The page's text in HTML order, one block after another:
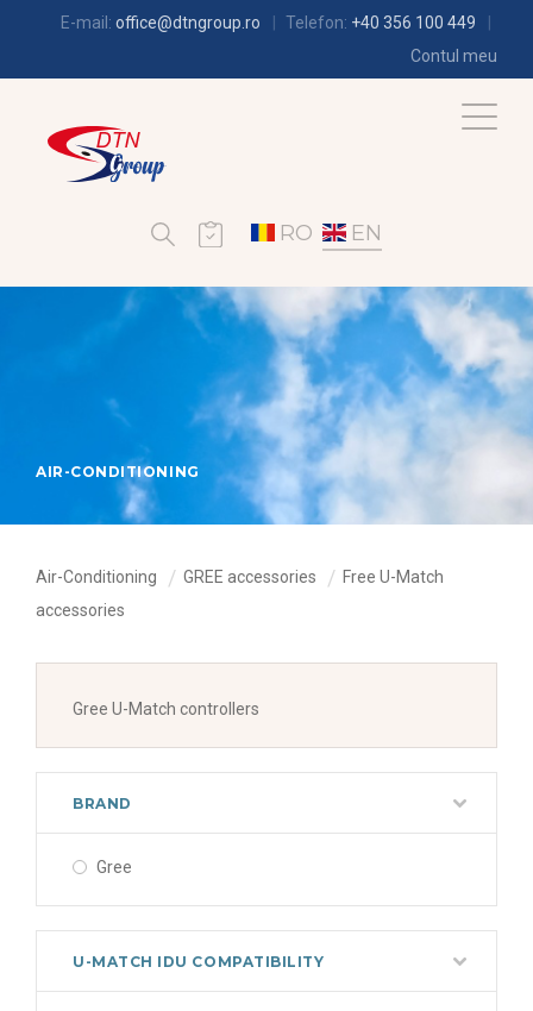
E-mail: office@dtngroup.ro Telefon: +40 356 100 449
Contul meu
RO EN
AIR-CONDITIONING
Air-Conditioning GREE accessories
Free U-Match
accessories
Gree U-Match controllers
BRAND
Gree
U-MATCH IDU COMPATIBILITY